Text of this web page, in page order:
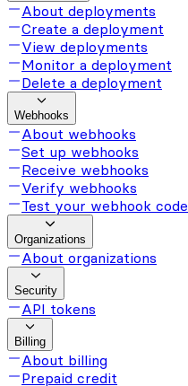
About deployments
Create a deployment
View deployments
Monitor a deployment
Delete a deployment
Webhooks
About webhooks
Set up webhooks
Receive webhooks
Verify webhooks
Test your webhook code
Organizations
About organizations
Security
API tokens
Billing
About billing
Prepaid credit